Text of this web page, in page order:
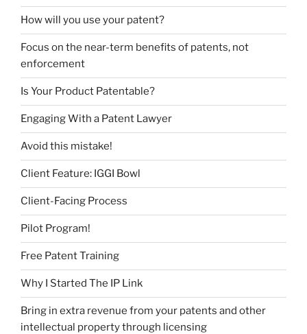
How will you use your patent?
Focus on the near-term benefits of patents, not
enforcement
Is Your Product Patentable?
Engaging With a Patent Lawyer
Avoid this mistake!
Client Feature: IGGI Bowl
Client-Facing Process
Pilot Program!
Free Patent Training
Why I Started The IP Link
Bring in extra revenue from your patents and other
intellectual property through licensing